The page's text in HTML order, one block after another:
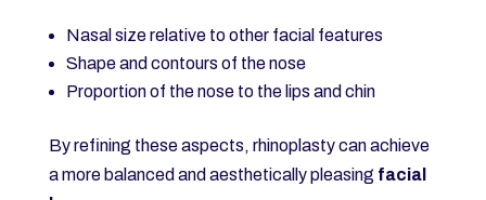
Nasal size relative to other facial features
Shape and contours of the nose
Proportion of the nose to the lips and chin
By refining these aspects, rhinoplasty can achieve
a more balanced and aesthetically pleasing facial